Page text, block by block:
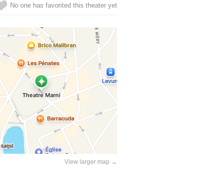
No one has favorited this theater yet
View larger map →